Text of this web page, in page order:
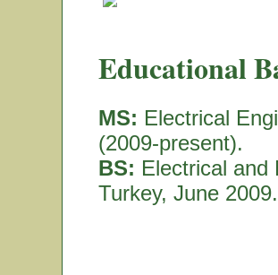
Educational
MS: Electrical
(2009-present).
BS: Electrical and
Turkey, June 2009.